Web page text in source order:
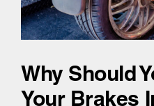
Why Should
Your Brakes